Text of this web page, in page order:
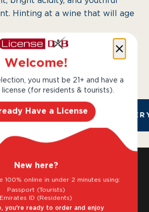
Hinting at a wine that will age
CHILLED 2 HOUR
Welcome!
you must be 21+ and have a
license (for residents & tourists).
Have a License
New here?
100% online in under 2 minutes using:
Passport (Tourists)
Emirates ID (Residents)
you're ready to order and enjoy